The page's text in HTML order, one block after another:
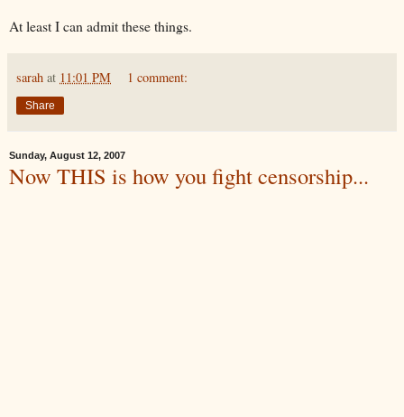
At least I can admit these things.
sarah at 11:01 PM 1 comment:
Share
Sunday, August 12, 2007
Now THIS is how you fight censorship...